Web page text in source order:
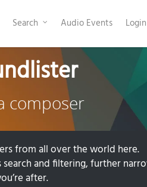
Search Audio Events Login
composer
from all over the world here.
and filtering, further
after.